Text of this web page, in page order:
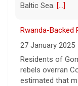
Baltic Sea. [...]
Rwanda-Backed
27 January 2025
Residents of
rebels overran
estimated that